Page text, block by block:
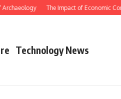
The Impact of Economic
Technology News